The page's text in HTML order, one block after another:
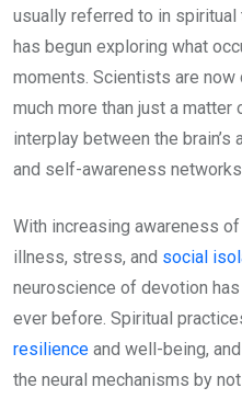
usually referred to in
has begun exploring what
moments. Scientists are
much more than just a
interplay between the brain’s
and self-awareness
With increasing awareness
illness, stress, and social
neuroscience of devotion
ever before. Spiritual
resilience and well-being,
the neural mechanisms by